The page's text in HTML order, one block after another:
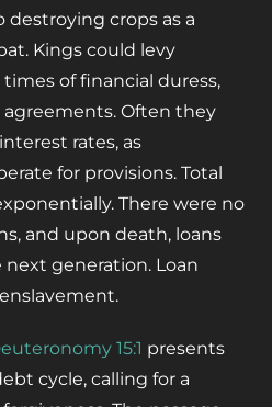
destroying crops as a
Kings could levy
of financial duress,
Often they
rates, as
for provisions. Total
There were no
and upon death, loans
generation. Loan
15:1 presents
cycle, calling for a